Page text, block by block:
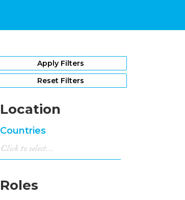
Apply Filters
Reset Filters
Location
Countries
Roles